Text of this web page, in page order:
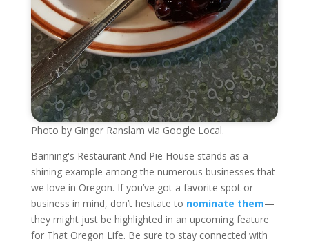
Photo by Ginger Ranslam via Google Local.
Banning's Restaurant And Pie House stands as a
shining example among the numerous businesses that
we love in Oregon. If you’ve got a favorite spot or
business in mind, don’t hesitate to nominate them—
they might just be highlighted in an upcoming feature
for That Oregon Life. Be sure to stay connected with